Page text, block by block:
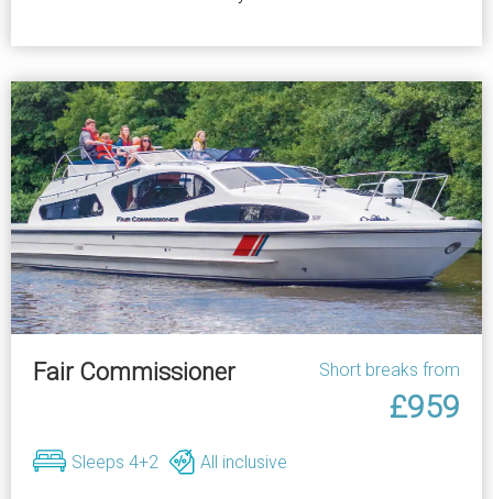
Fair Commissioner Short breaks from
£959
Sleeps 4+2 All inclusive